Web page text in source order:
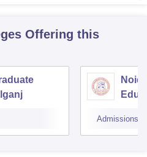
Offering this
Admissions